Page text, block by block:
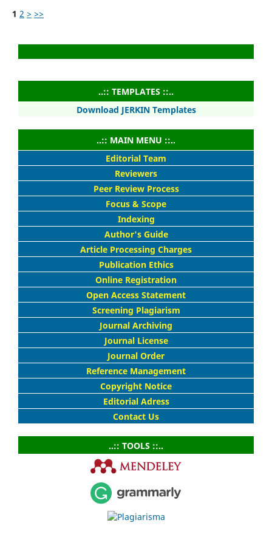
1 2 > >>
..:: TEMPLATES ::..
Download JERKIN Templates
..:: MAIN MENU ::..
Editorial Team
Reviewers
Peer Review Process
Focus & Scope
Indexing
Author's Guide
Article Processing Charges
Publication Ethics
Online Registration
Open Access Statement
Screening Plagiarism
Journal Archiving
Journal License
Journal Order
Reference Management
Copyright Notice
Editorial Adress
Contact Us
..:: TOOLS ::..